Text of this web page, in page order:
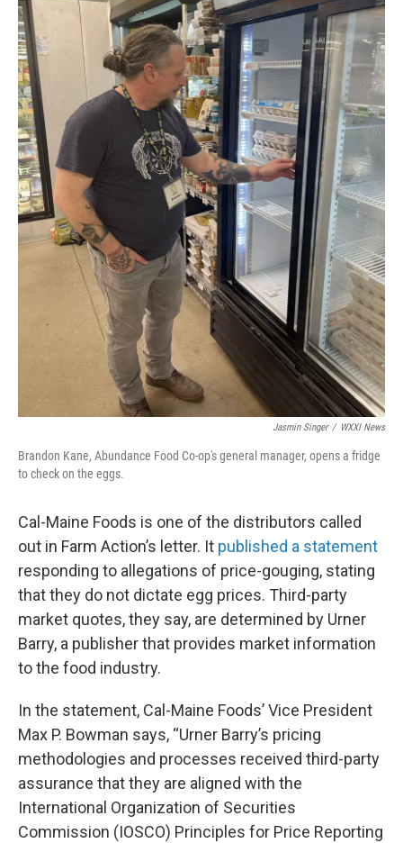
Jasmin Singer / WXXI News
Brandon Kane, Abundance Food Co-op's general manager, opens a fridge
to check on the eggs.
Cal-Maine Foods is one of the distributors called
out in Farm Action’s letter. It published a statement
responding to allegations of price-gouging, stating
that they do not dictate egg prices. Third-party
market quotes, they say, are determined by Urner
Barry, a publisher that provides market information
to the food industry.
In the statement, Cal-Maine Foods’ Vice President
Max P. Bowman says, “Urner Barry’s pricing
methodologies and processes received third-party
assurance that they are aligned with the
International Organization of Securities
Commission (IOSCO) Principles for Price Reporting